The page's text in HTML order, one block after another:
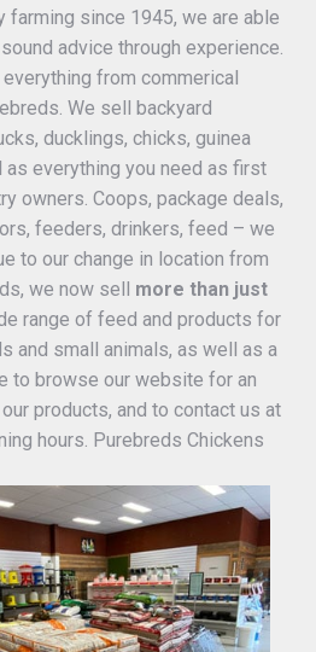
farming since 1945, we are able
advice through experience.
everything from commerical
We sell backyard
ducklings, chicks, guinea
everything you need as first
owners. Coops, package deals,
feeders, drinkers, feed – we
to our change in location from
we now sell more than just
range of feed and products for
and small animals, as well as a
to browse our website for an
products, and to contact us at
hours. Purebreds Chickens